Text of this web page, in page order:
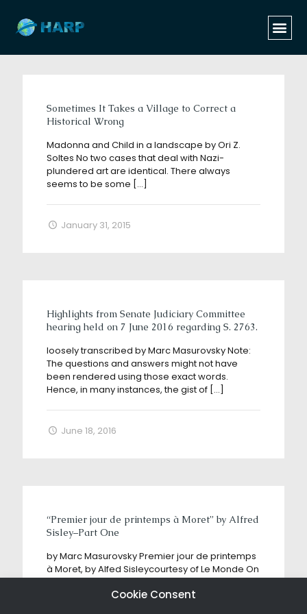
Cookie Consent
Categories Show all
Sometimes It Takes a Village to Correct a
Historical Wrong
Madonna and Child in a landscape by Ori Z.
Soltes No two cases that deal with Nazi-
plundered art are identical. There always
seems to be some […]
January 31, 2015
Highlights from Senate Judiciary Committee
hearing held on 7 June 2016 regarding S. 2763.
loosely transcribed by Marc Masurovsky Note:
The questions and answers might not have
been rendered using those exact words.
Hence, in many instances, the gist of […]
June 18, 2016
“Premier jour de printemps à Moret” by Alfred
Sisley–Part One
by Marc Masurovsky Premier jour de printemps
à Moret, by Alfed Sisleycourtesy of Le Monde On
May 25, 2018, a story broke in “L’Alsace”, a